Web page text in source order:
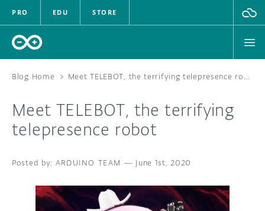
PRO EDU STORE
HARDWARE
DOCUMENTATION
Blog Home > Meet TELEBOT, the terrifying telepresence robot
Meet TELEBOT, the terrifying
telepresence robot
ARDUINO TEAM — June 1st, 2020